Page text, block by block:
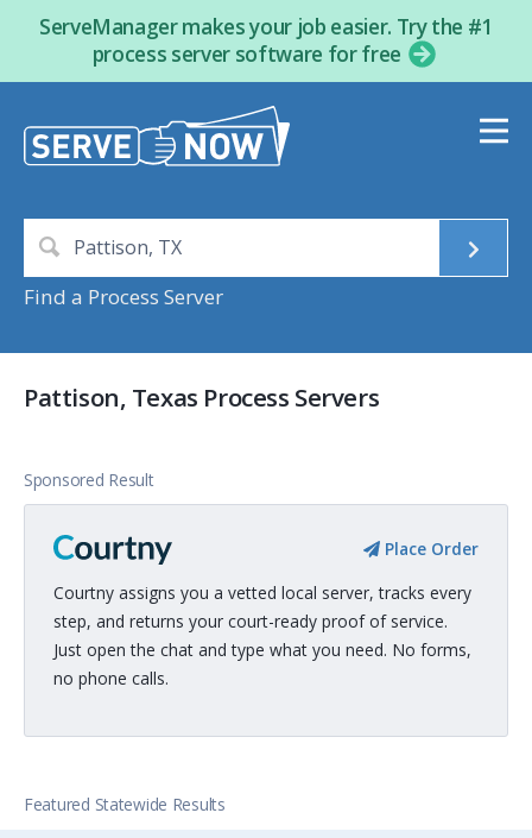
ServeManager makes your job easier. Try the #1
process server software for free
Find a Process Server
Pattison, Texas Process Servers
Sponsored Result
Place Order
Courtny assigns you a vetted local server, tracks every
step, and returns your court-ready proof of service.
Just open the chat and type what you need. No forms,
no phone calls.
Featured Statewide Results